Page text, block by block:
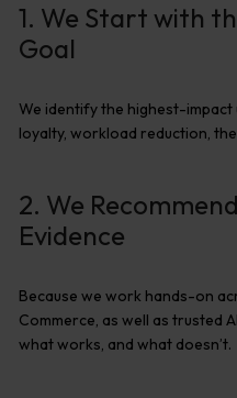
1. We Start with
Goal
We identifythe highest-impact
loyalty, workload reduction,
2. We
Evidence
Because we work hands-on
Commerce, as well as trusted
what works, and what doesn’t.